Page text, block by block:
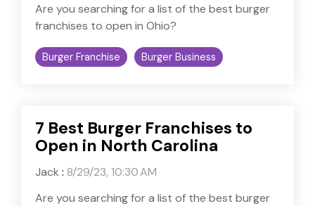
Are you searching for a list of the best burger
franchises to open in Ohio?
Burger Franchise Burger Business
7 Best Burger Franchises to
Open in North Carolina
Jack : 8/29/23, 10:30 AM
Are you searching for a list of the best burger